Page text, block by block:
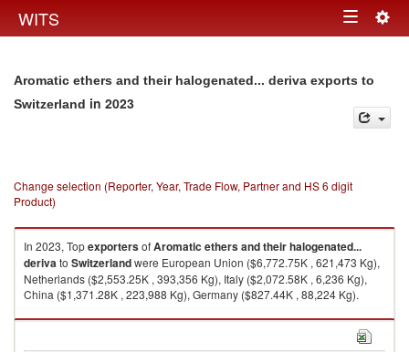
WITS Toggle
Aromatic ethers and their halogenated... deriva exports to
Switzerland in 2023
Change selection (Reporter, Year, Trade Flow, Partner and HS 6 digit
Product)
In 2023, TopexportersofAromatic ethers and their halogenated...
derivato Switzerlandwere European Union ($6,772.75K , 621,473 Kg),
Netherlands ($2,553.25K , 393,356 Kg), Italy ($2,072.58K , 6,236 Kg),
China ($1,371.28K , 223,988 Kg), Germany ($827.44K , 88,224 Kg).
Aromatic ethers and their halogenated... deriva imports by country in